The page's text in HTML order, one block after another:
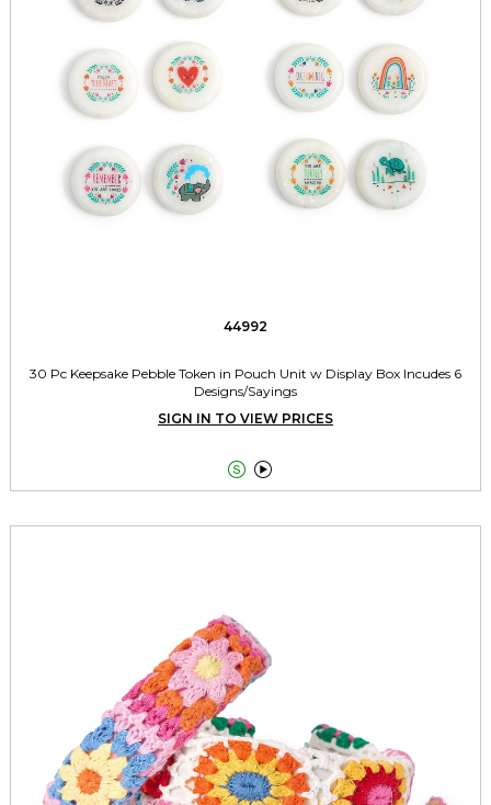
44992
30 Pc Keepsake Pebble Token in Pouch Unit w Display Box Incudes 6
Designs/Sayings
SIGN IN TO VIEW PRICES
 